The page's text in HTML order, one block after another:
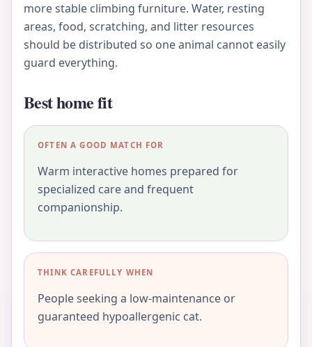
more stable climbing furniture. Water, resting
areas, food, scratching, and litter resources
should be distributed so one animal cannot easily
guard everything.
Best home fit
OFTEN A GOOD MATCH FOR
Warm interactive homes prepared for
specialized care and frequent
companionship.
THINK CAREFULLY WHEN
People seeking a low-maintenance or
guaranteed hypoallergenic cat.